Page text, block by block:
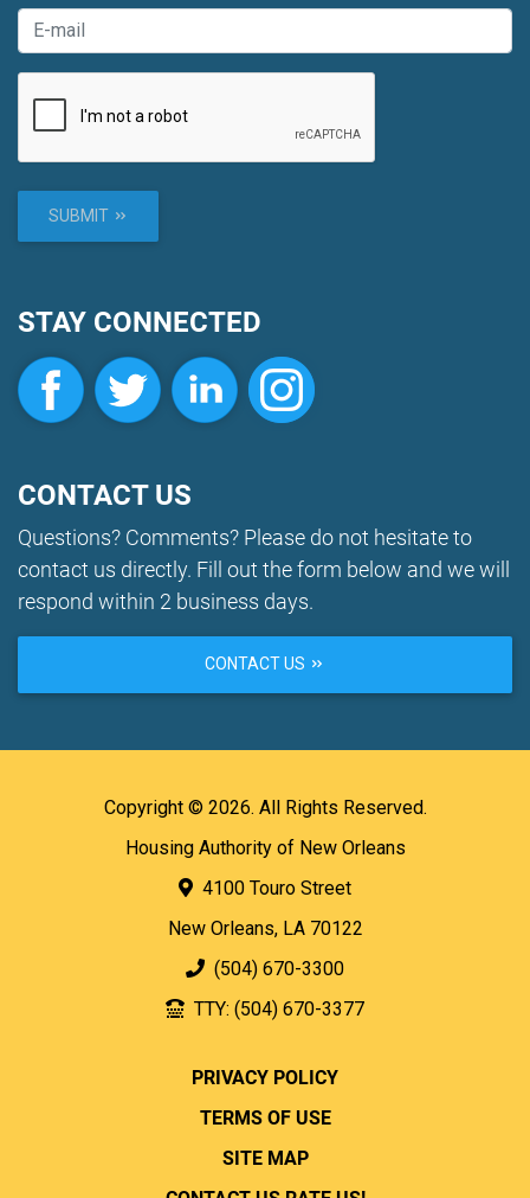
SUBMIT
STAY CONNECTED
CONTACT US
Questions? Comments? Please do not hesitate to
contact us directly. Fill out the form below and we will
respond within 2 business days.
CONTACT US
Copyright © 2026. All Rights Reserved.
Housing Authority of New Orleans
4100 Touro Street
New Orleans, LA 70122
(504) 670-3300
TTY: (504) 670-3377
PRIVACY POLICY
TERMS OF USE
SITE MAP